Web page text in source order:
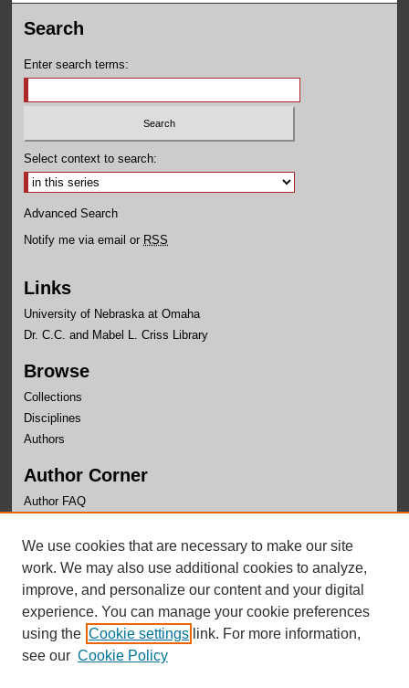
Search
Enter search terms:
Select context to search:
Advanced Search
Notify me via email or RSS
Links
University of Nebraska at Omaha
Dr. C.C. and Mabel L. Criss Library
Browse
Collections
Disciplines
Authors
Author Corner
Author FAQ
Links
UNO Libraries
We use cookies that are necessary to make our site
work. We may also use additional cookies to analyze,
improve, and personalize our content and your digital
experience. You can manage your cookie preferences
using the Cookie settings link. For more information,
see our Cookie Policy